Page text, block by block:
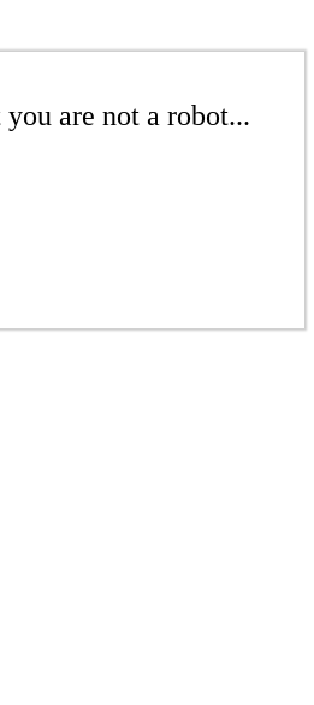
are not a robot...